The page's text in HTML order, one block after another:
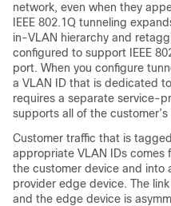
network, even when they
IEEE 802.1Q tunneling
in-VLAN hierarchy and
configured to support IEEE
port. When you configure
a VLAN ID that is dedicated
requires a separate service-
supports all of the customer’s
Customer traffic that is
appropriate VLAN IDs comes
the customer device and into
provider edge device. The
and the edge device is